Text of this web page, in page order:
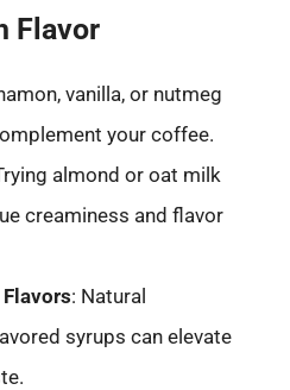
Flavor
vanilla, or nutmeg
your coffee.
almond or oat milk
creaminess and flavor
: Natural
syrups can elevate